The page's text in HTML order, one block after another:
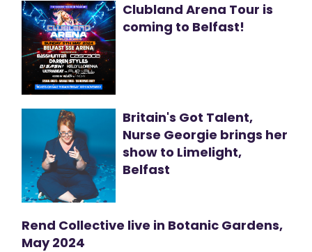
Clubland Arena Tour is
coming to Belfast!
Britain's Got Talent,
Nurse Georgie brings her
show to Limelight,
Belfast
Rend Collective live in Botanic Gardens,
May 2024